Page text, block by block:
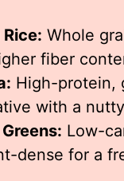
Whole
fiber
High-protein,
with a
Low-
dense for a